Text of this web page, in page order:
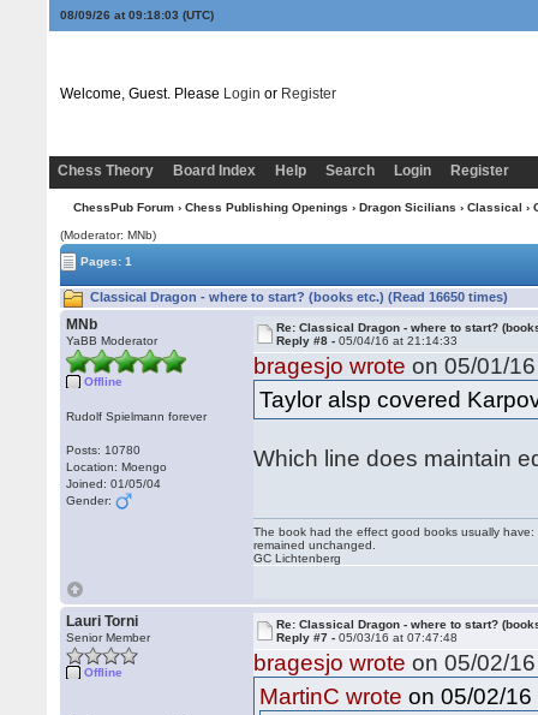
08/09/26 at 09:18:03 (UTC)
Welcome, Guest. Please Login or Register
Chess Theory Board Index Help Search Login Register
ChessPub Forum› Chess Publishing Openings › Dragon Sicilians › Classical ›
(Moderator: MNb)
Pages: 1
Classical Dragon - where to start? (books etc.) (Read 16650 times)
MNb
YaBB Moderator
Offline
Rudolf Spielmann forever
Posts: 10780
Location: Moengo
Joined: 01/05/04
Gender:
Re: Classical Dragon - where to start?
Reply #8 -05/04/16 at 21:14:33
bragesjo wrote on 05/01/
Taylor alsp covered
Which line does maintain
The book had the effect good books usually
remained unchanged.
GC Lichtenberg
Lauri Torni
Senior Member
Offline
Re: Classical Dragon - where to start?
Reply #7 -05/03/16 at 07:47:48
bragesjo wrote on 05/02/
MartinC wrote on 05/02/